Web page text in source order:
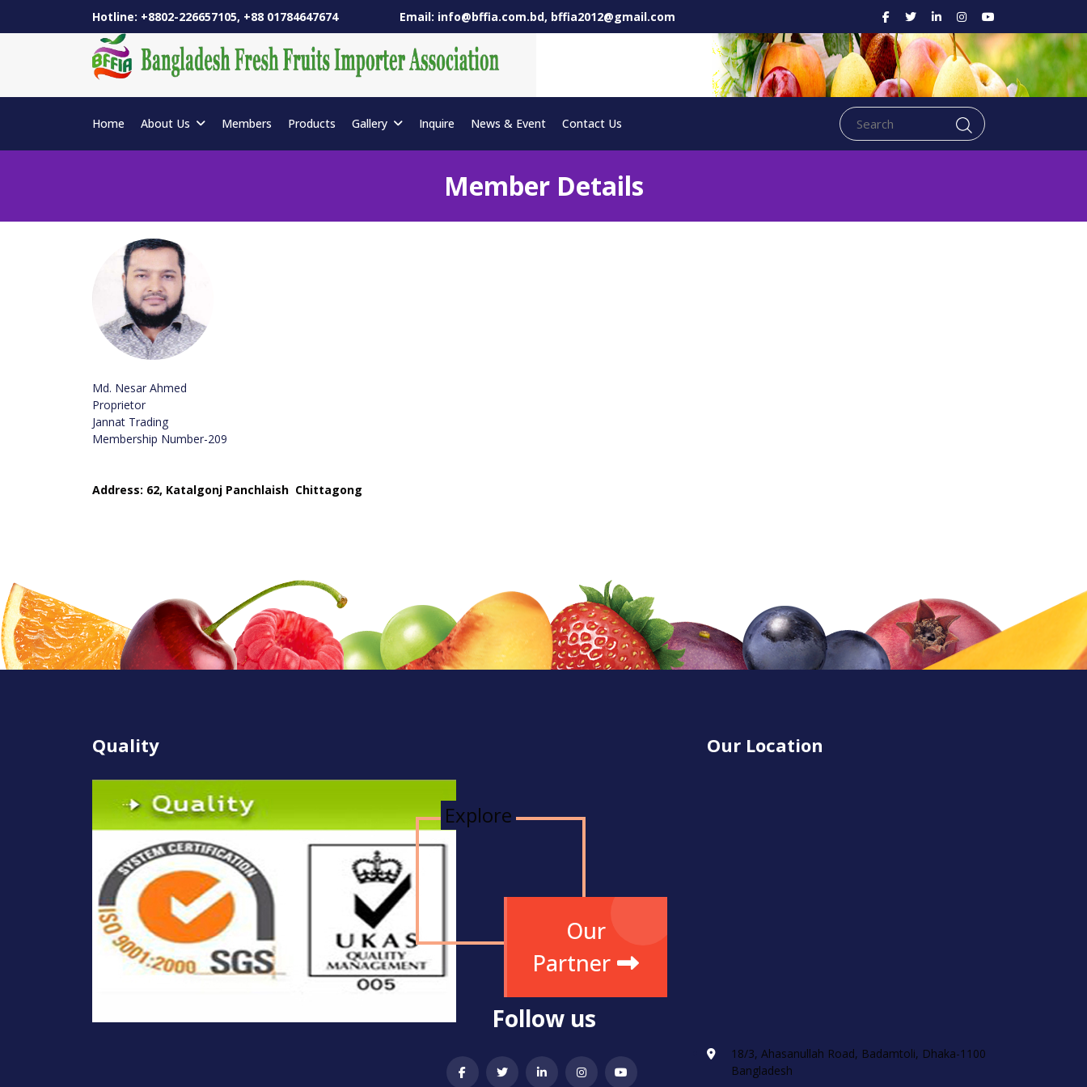
Hotline: +8802-226657105, +88 01784647674 Email: info@bffia.com.bd, bffia2012@gmail.com
Home About Us Members Products Gallery Inquire News & Event Contact Us
Member Details
Md. Nesar Ahmed
Proprietor
Jannat Trading
Membership Number-209
Address: 62, Katalgonj Panchlaish Chittagong
Quality
Explore
Our
Partner
Follow us
Our Location
18/3, Ahasanullah Road, Badamtoli, Dhaka-1100
Bangladesh